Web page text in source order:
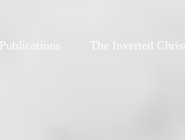
Publications The Inverted